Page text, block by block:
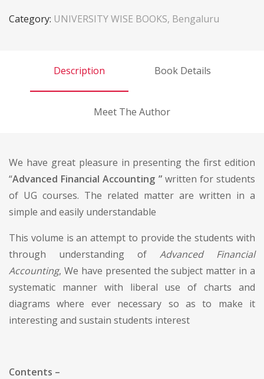
Category: UNIVERSITY WISE BOOKS, Bengaluru
Description Book Details
Meet The Author
We have great pleasure in presenting the first edition
“Advanced Financial Accounting ”written for students
of UG courses. The related matter are written in a
simple and easily understandable
This volume is an attempt to provide the students with
through understanding of Advanced Financial
Accounting, We have presented the subject matter in a
systematic manner with liberal use of charts and
diagrams where ever necessary so as to make it
interesting and sustain students interest
Contents –